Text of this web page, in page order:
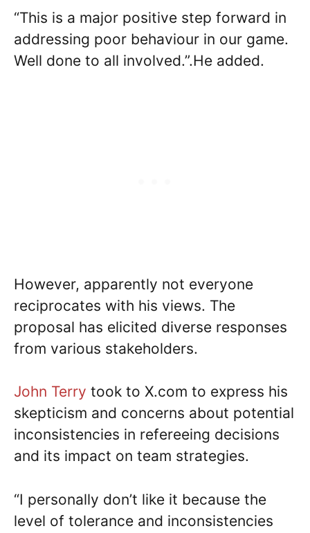
“This is a major positive step forward in
addressing poor behaviour in our game.
Well done to all involved.”.He added.
However, apparently not everyone
reciprocates with his views. The
proposal has elicited diverse responses
from various stakeholders.
John Terry took to X.com to express his
skepticism and concerns about potential
inconsistencies in refereeing decisions
and its impact on team strategies.
“I personally don’t like it because the
level of tolerance and inconsistencies